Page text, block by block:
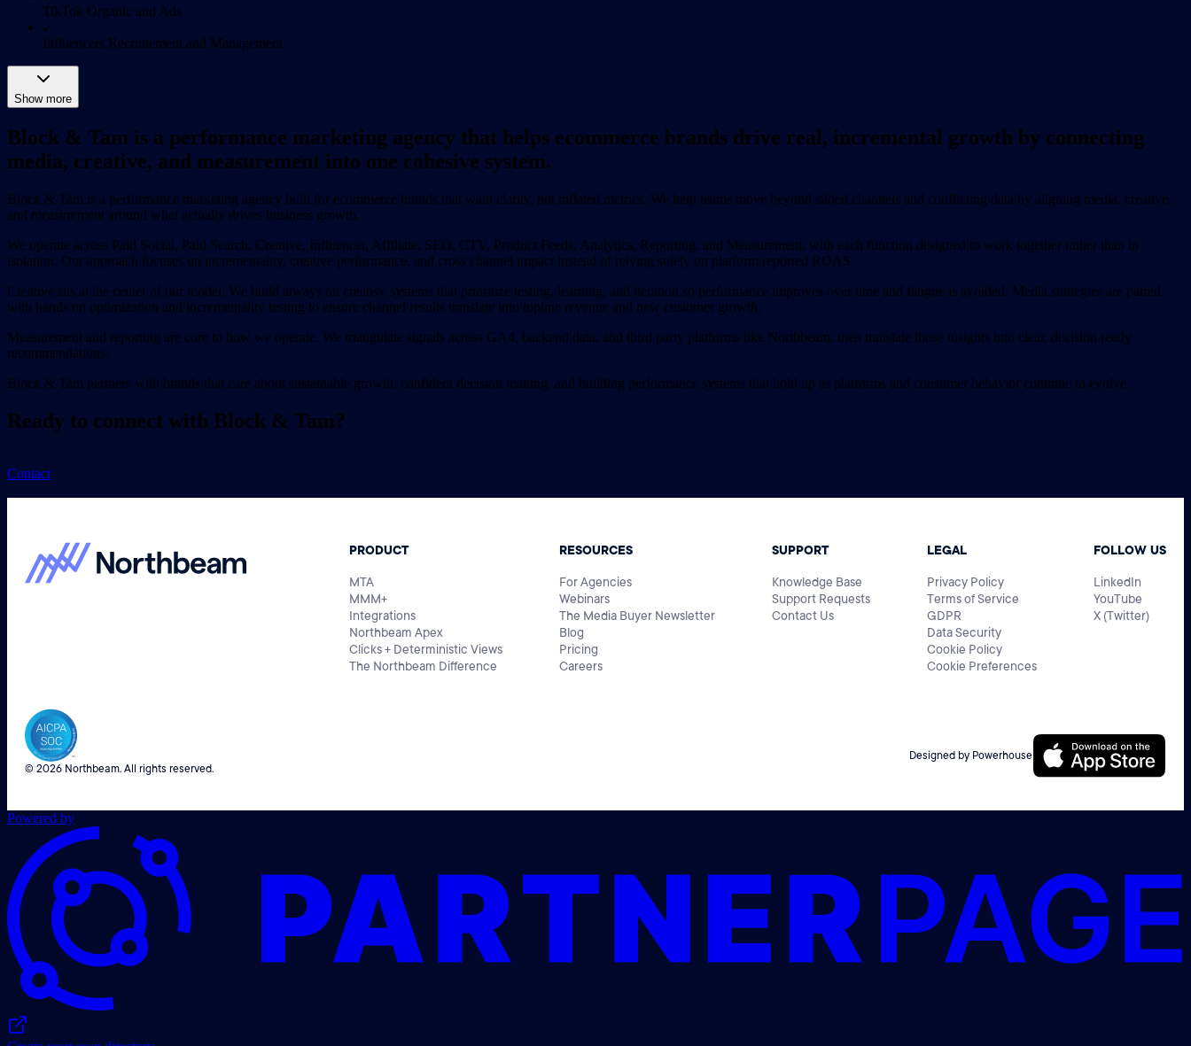
TikTok Organic and Ads
Influencers Recruitement and Management
Show more
Block & Tam is a performance marketing agency that helps ecommerce brands drive real, incremental growth by connecting
media, creative, and measurement into one cohesive system.
Block & Tam is a performance marketing agency built for ecommerce brands that want clarity, not inflated metrics. We help teams move beyond siloed channels and conflicting data by aligning media, creative,
and measurement around what actually drives business growth.
We operate across Paid Social, Paid Search, Creative, Influencer, Affiliate, SEO, CTV, Product Feeds, Analytics, Reporting, and Measurement, with each function designed to work together rather than in
isolation. Our approach focuses on incrementality, creative performance, and cross channel impact instead of relying solely on platform reported ROAS.
Creative sits at the center of our model. We build always on creative systems that prioritize testing, learning, and iteration so performance improves over time and fatigue is avoided. Media strategies are paired
with hands on optimization and incrementality testing to ensure channel results translate into topline revenue and new customer growth.
Measurement and reporting are core to how we operate. We triangulate signals across GA4, backend data, and third party platforms like Northbeam, then translate those insights into clear, decision ready
recommendations.
Block & Tam partners with brands that care about sustainable growth, confident decision making, and building performance systems that hold up as platforms and consumer behavior continue to evolve.
Ready to connect with Block & Tam?
Contact
PRODUCT
MTA
MMM+
Integrations
Northbeam Apex
Clicks + Deterministic Views
The Northbeam Difference
RESOURCES
For Agencies
Webinars
The Media Buyer Newsletter
Blog
Pricing
Careers
SUPPORT
Knowledge Base
Support Requests
Contact Us
LEGAL
Privacy Policy
Terms of Service
GDPR
Data Security
Cookie Policy
Cookie Preferences
FOLLOW US
LinkedIn
YouTube
X (Twitter)
© 2026 Northbeam. All rights reserved.
Designed by Powerhouse
Powered by